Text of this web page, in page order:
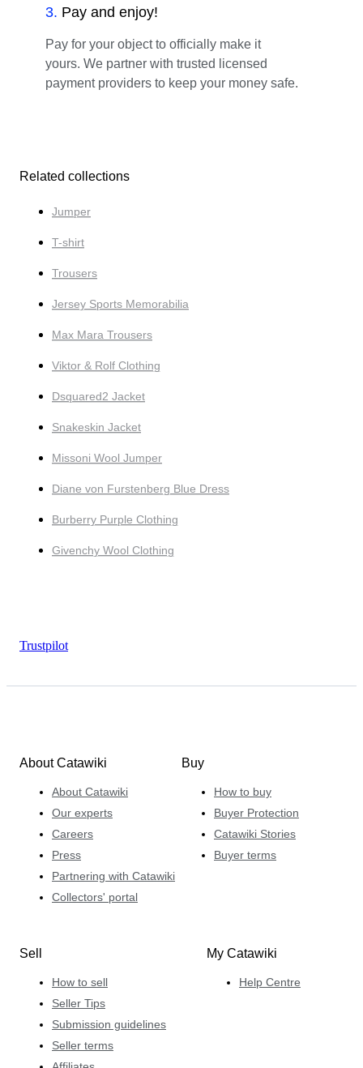
3. Pay and enjoy!
Pay for your object to officially make it
yours. We partner with trusted licensed
payment providers to keep your money safe.
Related collections
Jumper
T-shirt
Trousers
Jersey Sports Memorabilia
Max Mara Trousers
Viktor & Rolf Clothing
Dsquared2 Jacket
Snakeskin Jacket
Missoni Wool Jumper
Diane von Furstenberg Blue Dress
Burberry Purple Clothing
Givenchy Wool Clothing
Trustpilot
About Catawiki
About Catawiki
Our experts
Careers
Press
Partnering with Catawiki
Collectors' portal
Buy
How to buy
Buyer Protection
Catawiki Stories
Buyer terms
Sell
How to sell
Seller Tips
Submission guidelines
Seller terms
My Catawiki
Help Centre